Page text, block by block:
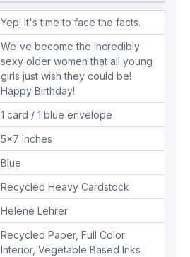
Yep! It's time to face the facts.
We've become the incredibly
sexy older women that all young
girls just wish they could be!
Happy Birthday!
1 card / 1 blue envelope
5x7 inches
Blue
Recycled Heavy Cardstock
Helene Lehrer
Recycled Paper, Full Color
Interior, Vegetable Based Inks